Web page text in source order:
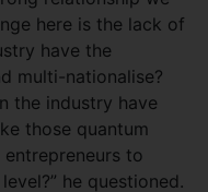
here is the lack of
have the
multi-nationalise?
the industry have
those quantum
to
he questioned.